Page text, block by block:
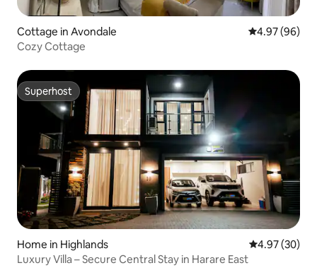
Cottage in Avondale 4.97 out of 5
4.97 (96)
Cozy Cottage
Superhost
Superhost
Home in Highlands 4.97 out of 5
4.97 (30)
Luxury Villa – Secure Central Stay in Harare East